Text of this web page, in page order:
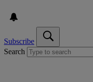
Subscribe
Search